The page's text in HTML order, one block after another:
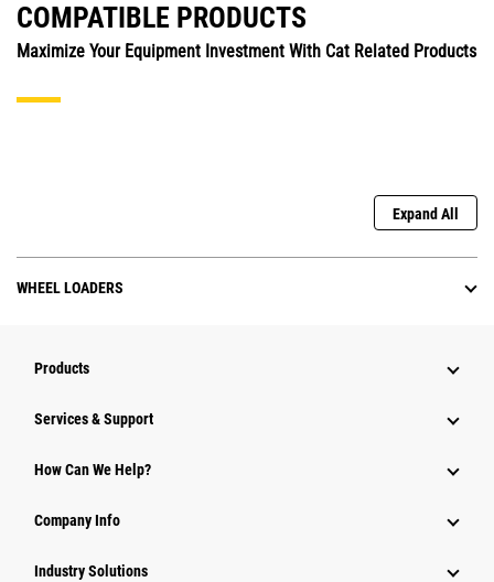
COMPATIBLE PRODUCTS
Maximize Your Equipment Investment With Cat Related Products
Expand All
WHEEL LOADERS
Products
Services & Support
How Can We Help?
Company Info
Industry Solutions